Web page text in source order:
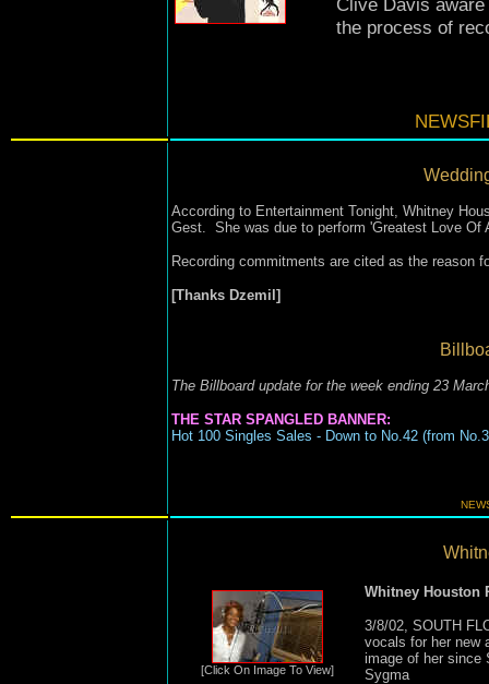
Clive Davis
the process of
According to Entertainment Tonight, Whitney
Gest. She was due to perform 'Greatest Love Of
Recording commitments are cited as the reason
[Thanks Dzemil]
The Billboard update for the week ending 23
THE STAR SPANGLED BANNER:
Hot 100 Singles Sales - Down to No.42 (from
[Click On Image To View]
Whitney Houston
3/8/02, SOUTH
vocals for her new
image of her since
Sygma